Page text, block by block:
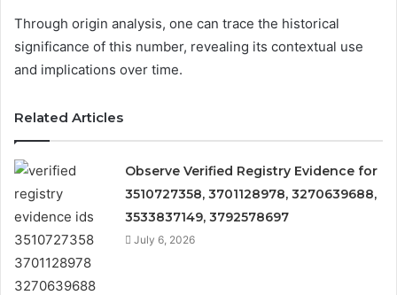
Through origin analysis, one can trace the historical
significance of this number, revealing its contextual use
and implications over time.
Related Articles
Observe Verified Registry Evidence for
3510727358, 3701128978, 3270639688,
3533837149, 3792578697
July 6, 2026